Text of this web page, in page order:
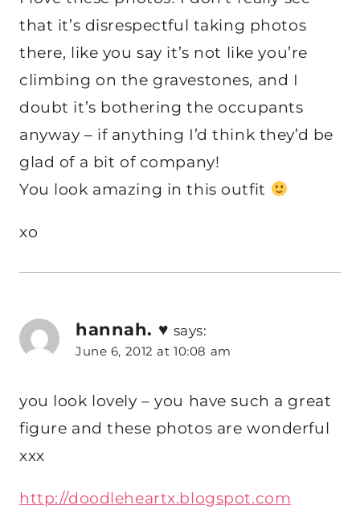
that it’s disrespectful taking photos
there, like you say it’s not like you’re
climbing on the gravestones, and I
doubt it’s bothering the occupants
anyway – if anything I’d think they’d be
glad of a bit of company!
You look amazing in this outfit
xo
hannah. ♥ says:
June 6, 2012 at 10:08 am
you look lovely – you have such a great
figure and these photos are wonderful
xxx
http://doodleheartx.blogspot.com